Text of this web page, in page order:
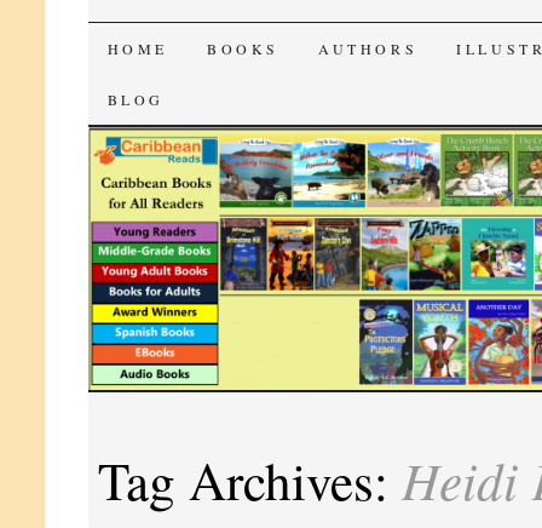
CaribbeanReads
SKIP
TO
CONTENT
HOME BOOKS AUTHORS
BLOG
Tag Archives:Heidi